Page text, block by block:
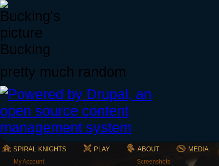
Bucking
pretty much random
SPIRAL KNIGHTS PLAY ABOUT MEDIA
My Account
Screenshots